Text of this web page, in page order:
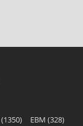
(1350) EBM (328)